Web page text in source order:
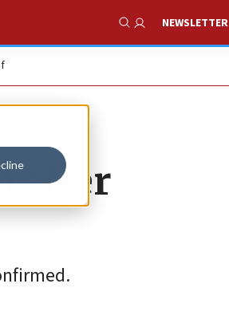
Show Search
NEWSLETTER
after